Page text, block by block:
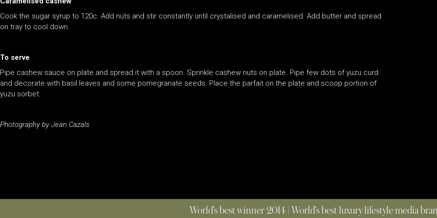
Cook the sugar syrup to 120c. Add nuts and stir constantly until crystalised and caramelised. Add butter and spread
on tray to cool down.
To serve
Pipe cashew sauce on plate and spread it with a spoon. Sprinkle cashew nuts on plate. Pipe few dots of yuzu curd
and decorate with basil leaves and some pomegranate seeds. Place the parfait on the plate and scoop portion of
yuzu sorbet.
Photography by Jean Cazals
World’s best winner 2014 | World’s best luxury lifestyle media